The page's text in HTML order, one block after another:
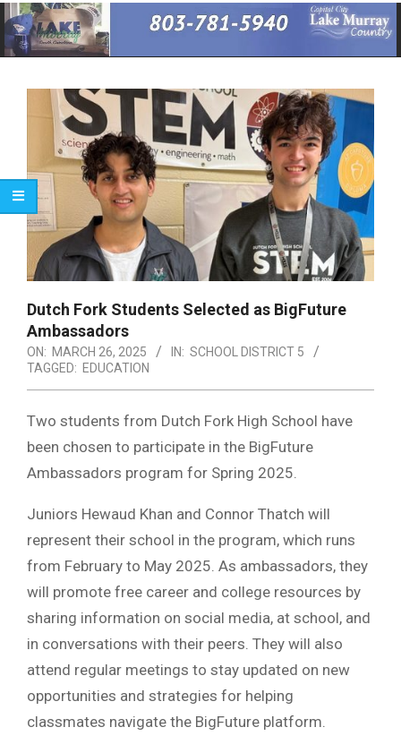
Primary
Navigation
Menu
Dutch Fork Students Selected as BigFuture
Ambassadors
ON: MARCH 26, 2025 IN: SCHOOL DISTRICT 5
TAGGED: EDUCATION
Two students from Dutch Fork High School have
been chosen to participate in the BigFuture
Ambassadors program for Spring 2025.
Juniors Hewaud Khan and Connor Thatch will
represent their school in the program, which runs
from February to May 2025. As ambassadors, they
will promote free career and college resources by
sharing information on social media, at school, and
in conversations with their peers. They will also
attend regular meetings to stay updated on new
opportunities and strategies for helping
classmates navigate the BigFuture platform.